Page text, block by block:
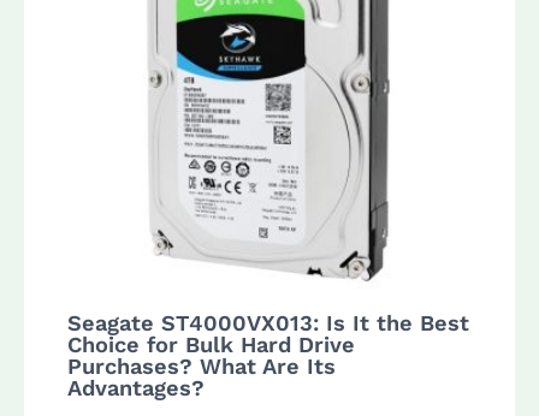
Seagate ST4000VX013: Is It the Best
Choice for Bulk Hard Drive
Purchases? What Are Its
Advantages?